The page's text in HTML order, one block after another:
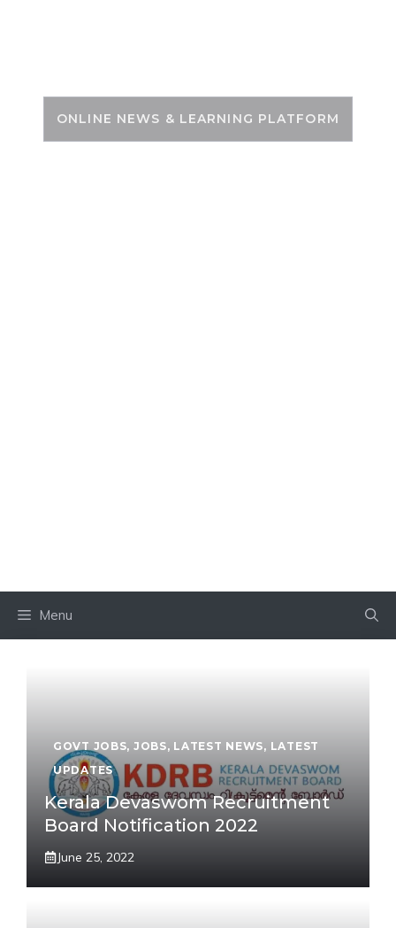
ONLINE NEWS & LEARNING PLATFORM
Menu
GOVT JOBS, JOBS, LATEST NEWS, LATEST
UPDATES
Kerala Devaswom Recruitment
Board Notification 2022
June 25, 2022